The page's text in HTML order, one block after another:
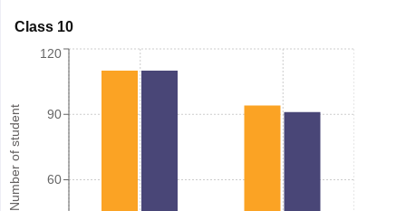
Class 10
Number of student 60
90
120